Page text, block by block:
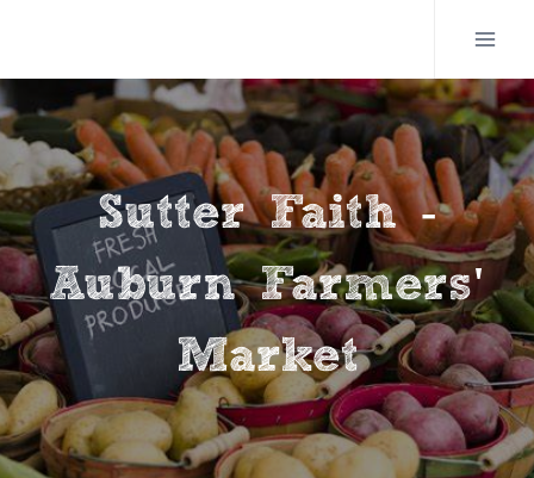
content
Sutter Faith -
Auburn Farmers'
Market